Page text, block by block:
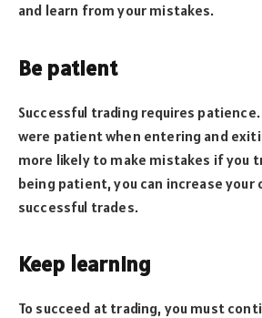
and learn from your mistakes.
Be patient
Successful trading requires
were patient when entering and
more likely to make mistakes if you
being patient, you can increase your
successful trades.
Keep learning
To succeed at trading, you must